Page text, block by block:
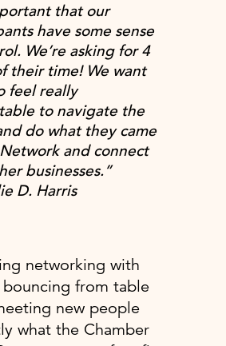
that our
have some sense
We’re asking for 4
their time! We want
feel really
to navigate the
do what they came
and connect
businesses.”
D. Harris
networking with
bouncing from table
new people
what the Chamber